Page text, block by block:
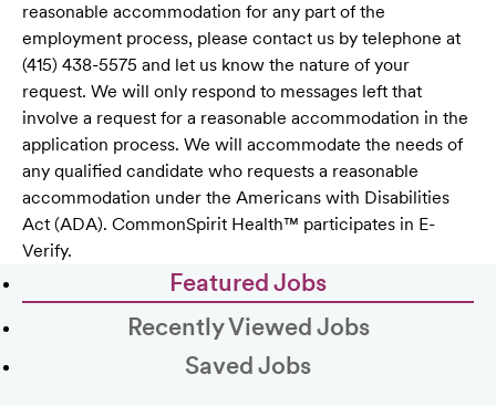
reasonable accommodation for any part of the
employment process, please contact us by telephone at
(415) 438-5575 and let us know the nature of your
request. We will only respond to messages left that
involve a request for a reasonable accommodation in the
application process. We will accommodate the needs of
any qualified candidate who requests a reasonable
accommodation under the Americans with Disabilities
Act (ADA). CommonSpirit Health™ participates in E-
Verify.
Featured Jobs
Recently Viewed Jobs
Saved Jobs